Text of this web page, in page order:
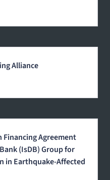
Alliance
Financing Agreement
(IsDB) Group for
in Earthquake-Affected